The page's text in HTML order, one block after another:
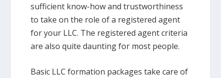
sufficient know-how and trustworthiness
to take on the role of a registered agent
for your LLC. The registered agent criteria
are also quite daunting for most people.
Basic LLC formation packages take care of